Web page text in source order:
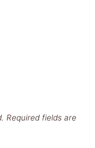
Required fields are